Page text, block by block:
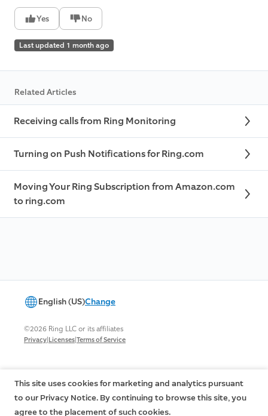
Yes No
Last updated 1 month ago
Related Articles
Receiving calls from Ring Monitoring
Turning on Push Notifications for Ring.com
Moving Your Ring Subscription from Amazon.com
to ring.com
English (US)Change
©2026 Ring LLC or its affiliates
Privacy|Licenses|Terms of Service
This site uses cookies for marketing and analytics pursuant
to our Privacy Notice. By continuing to browse this site, you
agree to the placement of such cookies.